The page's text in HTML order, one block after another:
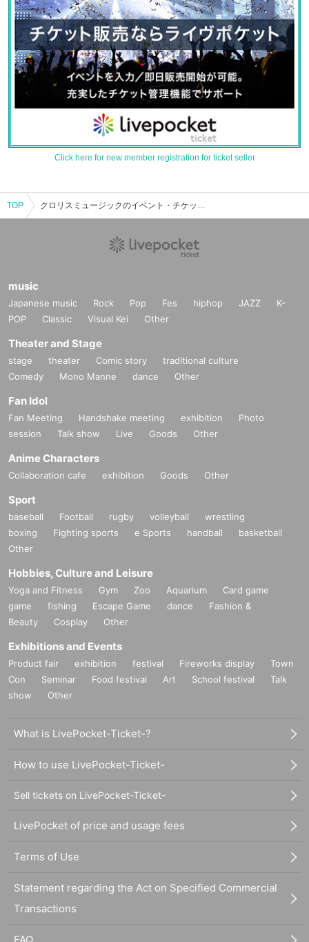
Click here for new member registration for ticket seller
TOP クロリスミュージックのイベント・チケット予約・購入・販売情報一覧
music
Japanese music Rock Pop Fes hiphop JAZZ
K-
POP
Classic Visual Kei Other
Theater and Stage
stage theater Comic story
traditional culture
Comedy
Mono Manne dance Other
Fan Idol
Fan Meeting Handshake meeting exhibition
Photo
session
Talk show Live Goods Other
Anime Characters
Collaboration cafe exhibition Goods Other
Sport
baseball Football rugby volleyball
wrestling
boxing
Fighting sports e Sports handball
basketball
Other
Hobbies, Culture and Leisure
Yoga and Fitness Gym Zoo Aquarium
Card game
game
fishing Escape Game dance
Fashion &
Beauty
Cosplay Other
Exhibitions and Events
Product fair exhibition festival Fireworks display
Town
Con
Seminar Food festival Art School festival
Talk
show
Other
What is LivePocket-Ticket-?
How to use LivePocket-Ticket-
Sell tickets on LivePocket-Ticket-
LivePocket of price and usage fees
Terms of Use
Statement regarding the Act on Specified Commercial
Transactions